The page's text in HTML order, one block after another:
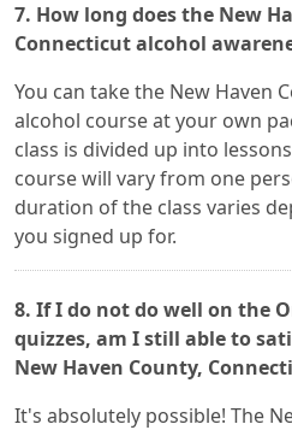
7. How long does the New
Connecticut alcohol
You can take the New Haven
alcohol course at your own
class is divided up into
course will vary from one
duration of the class varies
you signed up for.
8. If I do not do well on the
quizzes, am I still able to
New Haven County,
It's absolutely possible! The